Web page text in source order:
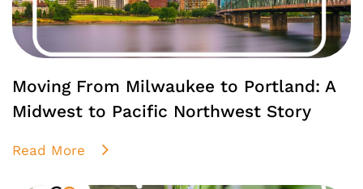
Moving From Milwaukee to Portland: A
Midwest to Pacific Northwest Story
Read More